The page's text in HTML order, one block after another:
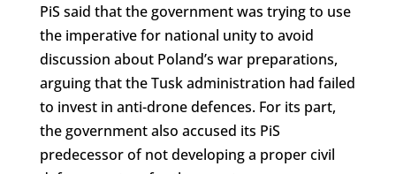
PiS said that the government was trying to use
the imperative for national unity to avoid
discussion about Poland’s war preparations,
arguing that the Tusk administration had failed
to invest in anti-drone defences. For its part,
the government also accused its PiS
predecessor of not developing a proper civil